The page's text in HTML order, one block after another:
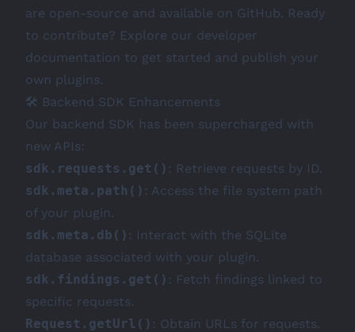
are open-source and available on GitHub. Ready
to contribute? Explore our developer
documentation to get started and publish your
own plugins.
🛠️ Backend SDK Enhancements
Our backend SDK has been supercharged with
new APIs:
sdk.requests.get() : Retrieve requests by ID.
sdk.meta.path() : Access the file system path
of your plugin.
sdk.meta.db() : Interact with the SQLite
database associated with your plugin.
sdk.findings.get() : Fetch findings linked to
specific requests.
Request.getUrl() : Obtain URLs for requests.